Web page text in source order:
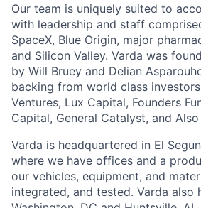
Our team is uniquely suited to
with leadership and staff
SpaceX, Blue Origin, major
and Silicon Valley. Varda was
by Will Bruey and Delian
backing from world class
Ventures, Lux Capital, Founders
Capital, General Catalyst, and
Varda is headquartered in El
where we have offices and a
our vehicles, equipment, and
integrated, and tested. Varda also